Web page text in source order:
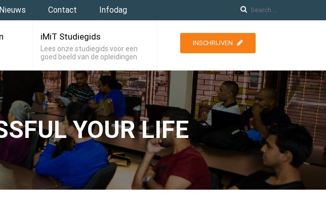
Nieuws Contact Infodag
iMiT Studiegids
Lees onze studiegids voor een
goed beeld van de opleidingen
INSCHRIJVEN
YOUR LIFE